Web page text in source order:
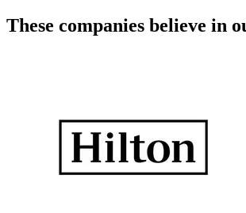
These companies believe in